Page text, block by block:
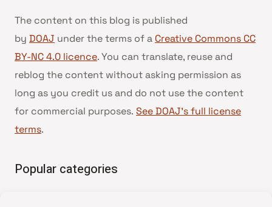
The content on this blog is published
by DOAJ under the terms of a Creative Commons CC
BY-NC 4.0 licence. You can translate, reuse and
reblog the content without asking permission as
long as you credit us and do not use the content
for commercial purposes. See DOAJ’s full license
terms.
Popular categories